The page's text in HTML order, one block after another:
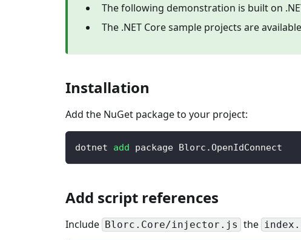
The following demonstration is built on
The .NET Core sample projects are
Installation
Add the NuGet package to your project:
dotnet add package Blorc.OpenIdConnect
Add script references
Include Blorc.Core/injector.js the